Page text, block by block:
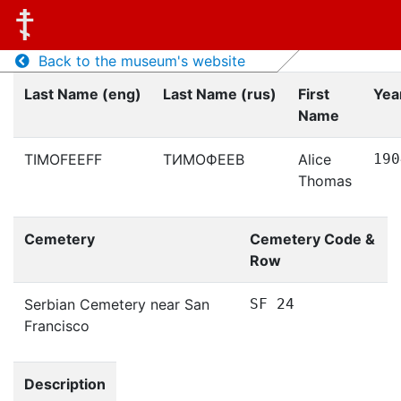
Back to the museum's website
Last Name (eng)
Last Name (rus)
First
Name
TIMOFEEFF ТИМОФЕЕВ
Alice
Thomas
Cemetery
Cemetery Code &
Row
Serbian Cemetery near San
Francisco
SF 24
Description